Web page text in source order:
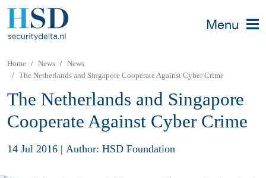
Menu
Home News
News
The Netherlands and Singapore Cooperate Against Cyber Crime
The Netherlands and Singapore
Cooperate Against Cyber Crime
14 Jul 2016 | Author: HSD Foundation